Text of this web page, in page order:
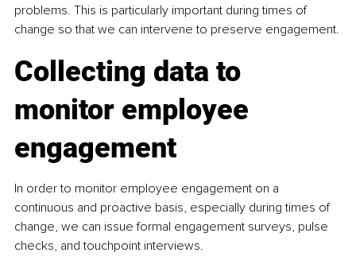
problems. This is particularly important during times of
change so that we can intervene to preserve engagement.
Collecting data to
monitor employee
engagement
In order to monitor employee engagement on a
continuous and proactive basis, especially during times of
change, we can issue formal engagement surveys, pulse
checks, and touchpoint interviews.